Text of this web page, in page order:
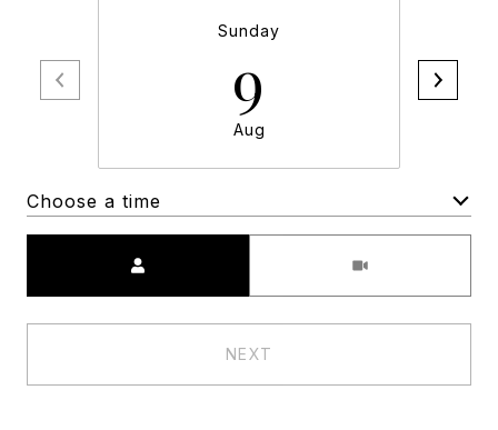
Sunday
9
Aug
Choose a time
NEXT